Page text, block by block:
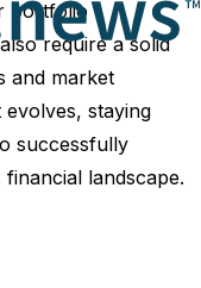
portfolio
require a solid
and market
staying
successfully
landscape.